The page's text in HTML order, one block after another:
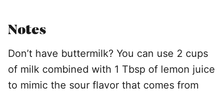
Notes
Don’t have buttermilk? You can use 2 cups
of milk combined with 1 Tbsp of lemon juice
to mimic the sour flavor that comes from